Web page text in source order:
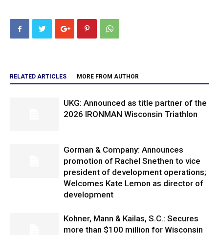
RELATED ARTICLES MORE FROM AUTHOR
UKG: Announced as title partner of the
2026 IRONMAN Wisconsin Triathlon
Gorman & Company: Announces
promotion of Rachel Snethen to vice
president of development operations;
Welcomes Kate Lemon as director of
development
Kohner, Mann & Kailas, S.C.: Secures
more than $100 million for Wisconsin